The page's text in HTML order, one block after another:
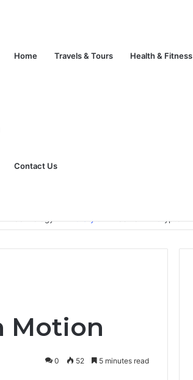
Home Travels & Tours Health & Fitness
Contact Us
Motion
0 52 5 minutes read